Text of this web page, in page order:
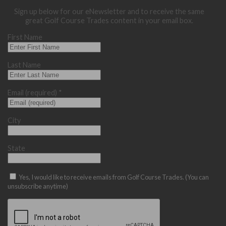
Sign up below for our eNewsletter and to receive the same
great Golf Course Trades content in your email box.
First Name
Last Name
Email (required) *
City
State
Yes, I would like to receive emails from Golf Course Trades. (You can
unsubscribe anytime)